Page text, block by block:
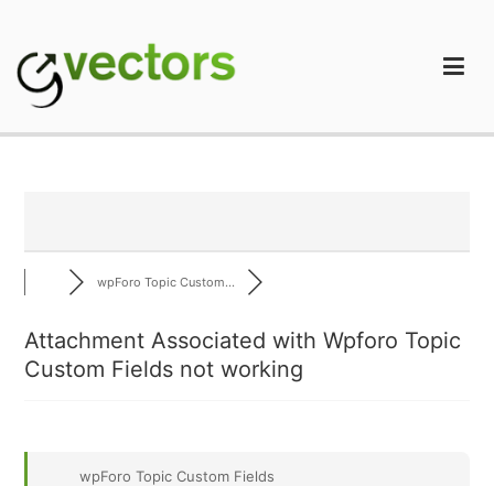
content
wpForo Topic Custom...
Attachment Associated with Wpforo Topic
Custom Fields not working
wpForo Topic Custom Fields